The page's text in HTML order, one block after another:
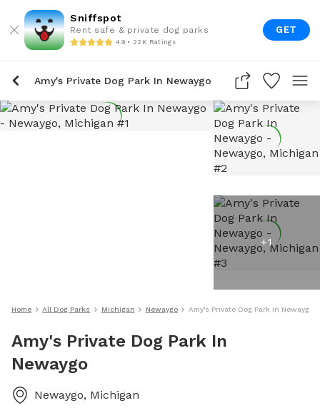
Sniffspot
Rent safe & private dog parks
4.9 • 22K Ratings
GET
Amy's Private Dog Park In Newaygo
+1
Home All Dog Parks Michigan Newaygo Amy's Private Dog Park In Newaygo
Amy's Private Dog Park In
Newaygo
Newaygo, Michigan